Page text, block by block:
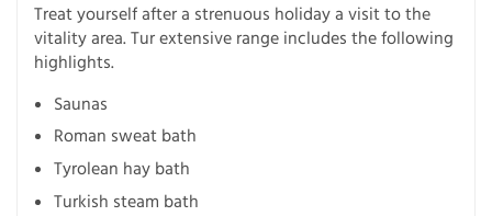
Treat yourself after a strenuous holiday a visit to the
vitality area. Tur extensive range includes the following
highlights.
Saunas
Roman sweat bath
Tyrolean hay bath
Turkish steam bath